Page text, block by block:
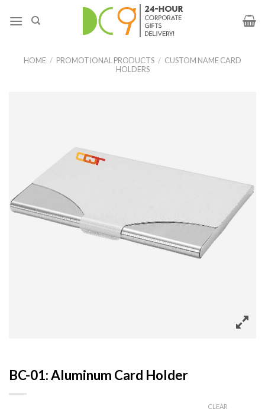
HOME / PROMOTIONAL PRODUCTS / CUSTOM NAME CARD
HOLDERS
BC-01: Aluminum Card Holder
CLEAR